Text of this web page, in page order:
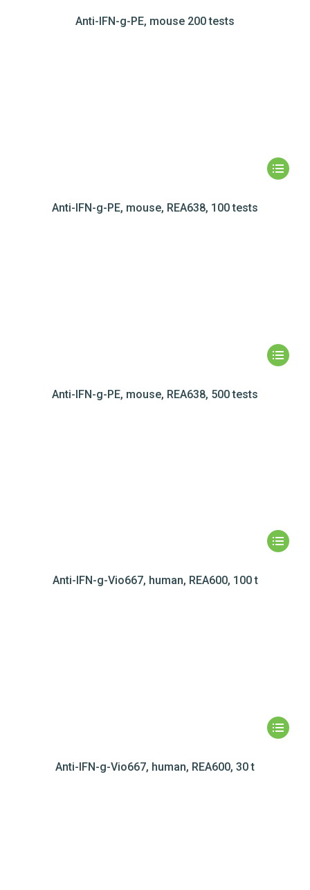
Anti-IFN-g-PE, mouse 200 tests
Anti-IFN-g-PE, mouse, REA638, 100 tests
Anti-IFN-g-PE, mouse, REA638, 500 tests
Anti-IFN-g-Vio667, human, REA600, 100 t
Anti-IFN-g-Vio667, human, REA600, 30 t